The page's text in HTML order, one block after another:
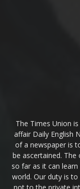
The Times Union
affair Daily English
of a newspaper is
be ascertained.
so far as it can
world. Our duty is